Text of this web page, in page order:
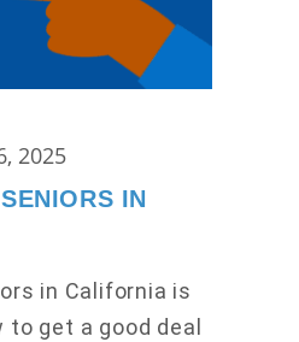
2025
IN
in California is
to get a good deal